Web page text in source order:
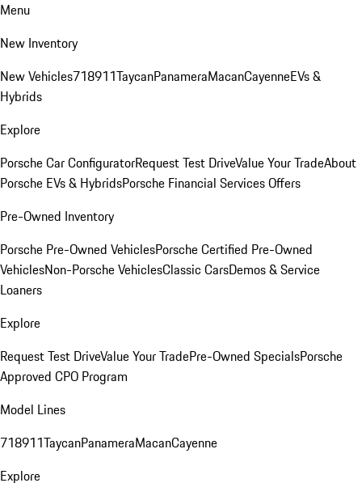
Menu
New Inventory
New Vehicles718911TaycanPanameraMacanCayenneEVs &
Hybrids
Explore
Porsche Car ConfiguratorRequest Test DriveValue Your TradeAbout
Porsche EVs & HybridsPorsche Financial Services Offers
Pre-Owned Inventory
Porsche Pre-Owned VehiclesPorsche Certified Pre-Owned
VehiclesNon-Porsche VehiclesClassic CarsDemos & Service
Loaners
Explore
Request Test DriveValue Your TradePre-Owned SpecialsPorsche
Approved CPO Program
Model Lines
718911TaycanPanameraMacanCayenne
Explore